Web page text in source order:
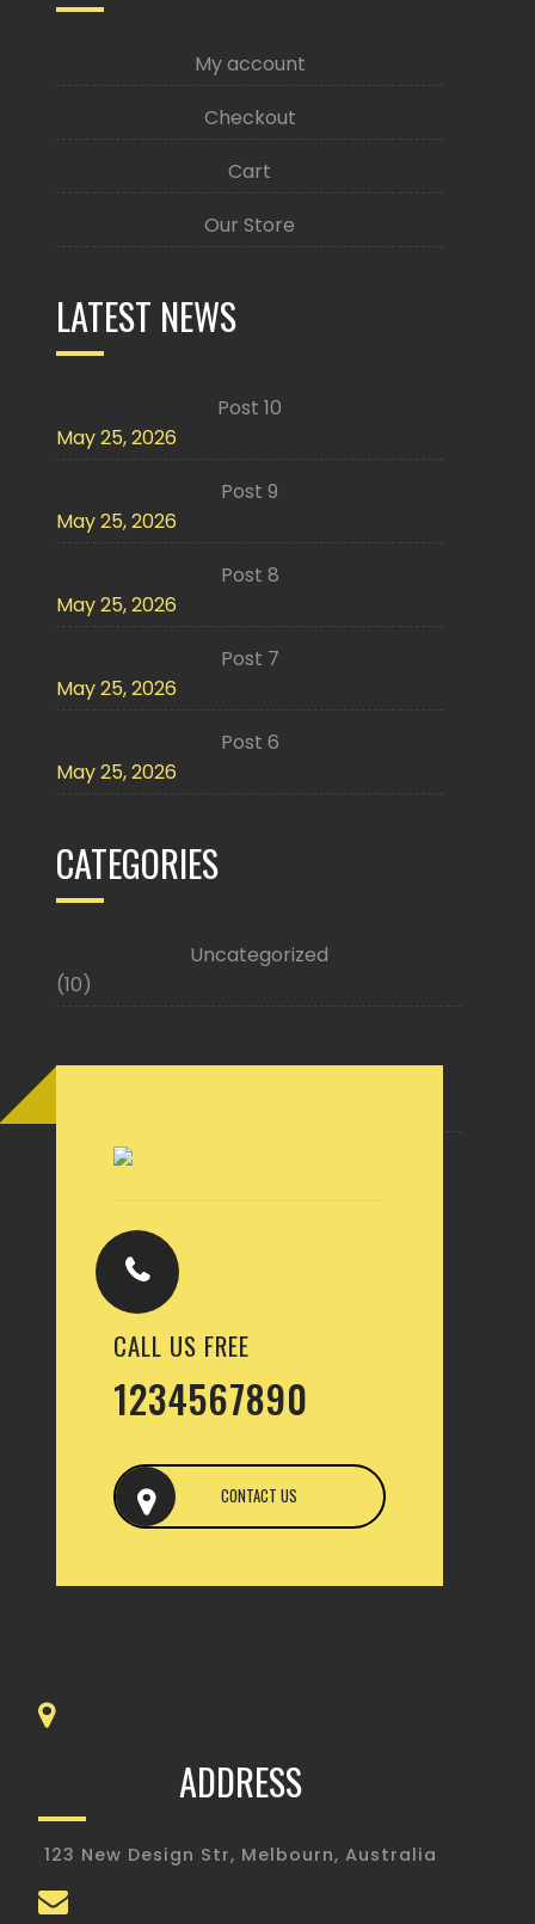
My account
Checkout
Cart
Our Store
LATEST NEWS
Post 10
May 25, 2026
Post 9
May 25, 2026
Post 8
May 25, 2026
Post 7
May 25, 2026
Post 6
May 25, 2026
CATEGORIES
Uncategorized
(10)
CALL US FREE
1234567890
CONTACT US
ADDRESS
123 New Design Str, Melbourn, Australia